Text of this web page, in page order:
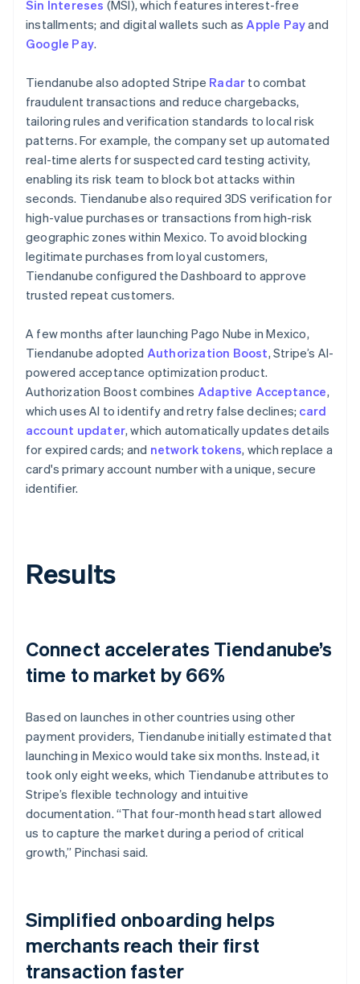
Sin Intereses (MSI), which features interest-free
installments; and digital wallets such as Apple Payand
Google Pay.
Tiendanube also adopted Stripe Radar to combat
fraudulent transactions and reduce chargebacks,
tailoring rules and verification standards to local risk
patterns. For example, the company set up automated
real-time alerts for suspected card testing activity,
enabling its risk team to block bot attacks within
seconds. Tiendanube also required 3DS verification for
high-value purchases or transactions from high-risk
geographic zones within Mexico. To avoid blocking
legitimate purchases from loyal customers,
Tiendanube configured the Dashboard to approve
trusted repeat customers.
A few months after launching Pago Nube in Mexico,
Tiendanube adopted Authorization Boost, Stripe’s AI-
powered acceptance optimization product.
Authorization Boost combines Adaptive Acceptance,
which uses AI to identify and retry false declines; card
account updater, which automatically updates details
for expired cards; and network tokens, which replace a
card's primary account number with a unique, secure
identifier.
Results
Connect accelerates Tiendanube’s
time to market by 66%
Based on launches in other countries using other
payment providers, Tiendanube initially estimated that
launching in Mexico would take six months. Instead, it
took only eight weeks, which Tiendanube attributes to
Stripe’s flexible technology and intuitive
documentation. “That four-month head start allowed
us to capture the market during a period of critical
growth,” Pinchasi said.
Simplified onboarding helps
merchants reach their first
transaction faster